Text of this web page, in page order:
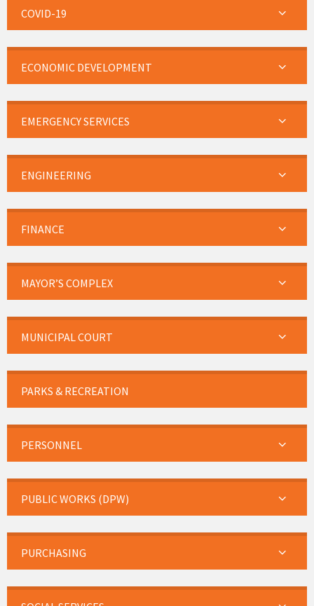
COVID-19
ECONOMIC DEVELOPMENT
EMERGENCY SERVICES
ENGINEERING
FINANCE
MAYOR’S COMPLEX
MUNICIPAL COURT
PARKS & RECREATION
PERSONNEL
PUBLIC WORKS (DPW)
PURCHASING